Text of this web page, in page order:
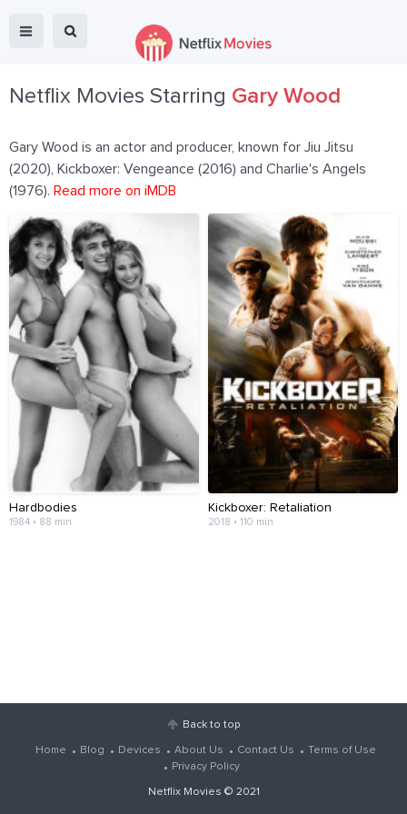
Netflix Movies Starring Gary Wood
Gary Wood is an actor and producer, known for Jiu Jitsu
(2020), Kickboxer: Vengeance (2016) and Charlie's Angels
(1976). Read more on iMDB
Hardbodies
1984 • 88 min
Kickboxer: Retaliation
2018 • 110 min
Back to top
Home Blog Devices About Us Contact Us
Terms of Use
Privacy Policy
Netflix Movies © 2021